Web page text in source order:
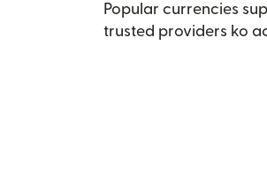
Popular currencies
trusted providers ko